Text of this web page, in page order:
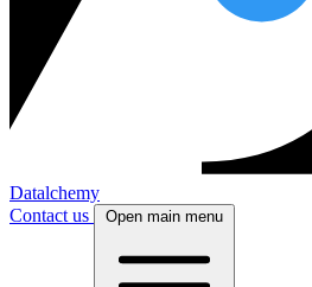
Datalchemy
Contact us
Open main menu